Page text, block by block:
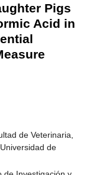
Pigs
Acid in
de Veterinaria,
de